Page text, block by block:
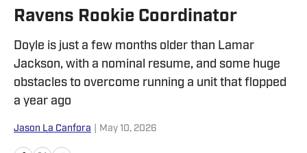
Ravens Rookie Coordinator
Doyle is just a few months older than Lamar
Jackson, with a nominal resume, and some huge
obstacles to overcome running a unit that flopped
a year ago
Jason La Canfora May 10, 2026